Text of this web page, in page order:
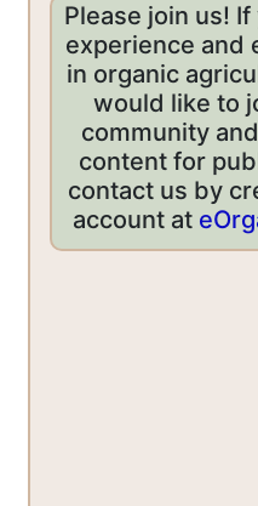
Please join us! If
experience and
in organic
would like to
community
content for
contact us by
account at